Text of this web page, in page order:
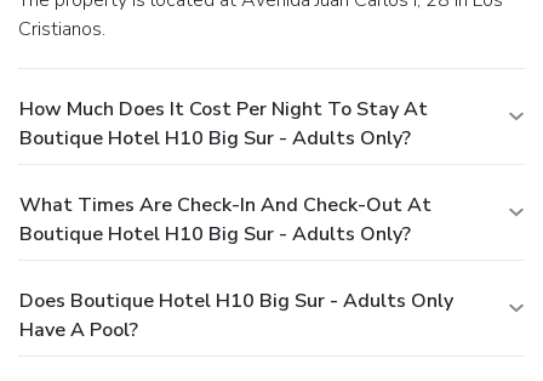
Cristianos.
How Much Does It Cost Per Night To Stay At
Boutique Hotel H10 Big Sur - Adults Only?
What Times Are Check-In And Check-Out At
Boutique Hotel H10 Big Sur - Adults Only?
Does Boutique Hotel H10 Big Sur - Adults Only
Have A Pool?